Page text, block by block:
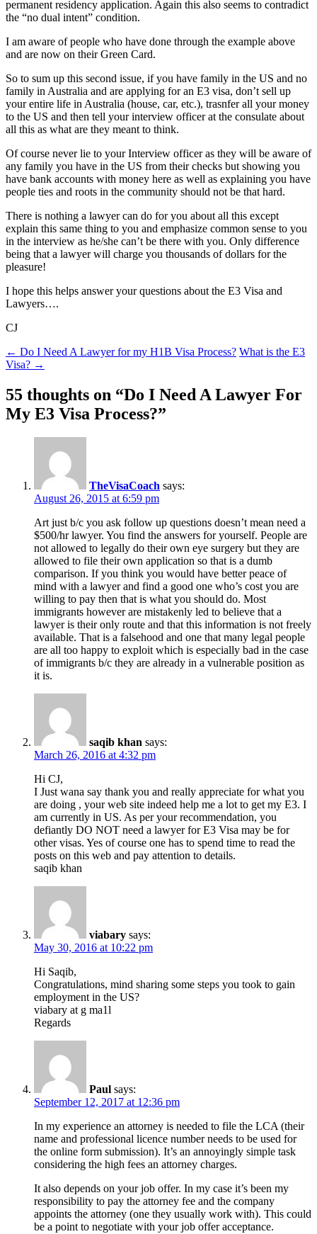
permanent residency application. Again this also seems to contradict
the “no dual intent” condition.
I am aware of people who have done through the example above
and are now on their Green Card.
So to sum up this second issue, if you have family in the US and no
family in Australia and are applying for an E3 visa, don’t sell up
your entire life in Australia (house, car, etc.), trasnfer all your money
to the US and then tell your interview officer at the consulate about
all this as what are they meant to think.
Of course never lie to your Interview officer as they will be aware of
any family you have in the US from their checks but showing you
have bank accounts with money here as well as explaining you have
people ties and roots in the community should not be that hard.
There is nothing a lawyer can do for you about all this except
explain this same thing to you and emphasize common sense to you
in the interview as he/she can’t be there with you. Only difference
being that a lawyer will charge you thousands of dollars for the
pleasure!
I hope this helps answer your questions about the E3 Visa and
Lawyers….
CJ
Post
navigation
← Do I Need A Lawyer for my H1B Visa Process? What is the E3
Visa? →
55 thoughts on “Do I Need A Lawyer For
My E3 Visa Process?”
TheVisaCoach says:
August 26, 2015 at 6:59 pm
Art just b/c you ask follow up questions doesn’t mean need a
$500/hr lawyer. You find the answers for yourself. People are
not allowed to legally do their own eye surgery but they are
allowed to file their own application so that is a dumb
comparison. If you think you would have better peace of
mind with a lawyer and find a good one who’s cost you are
willing to pay then that is what you should do. Most
immigrants however are mistakenly led to believe that a
lawyer is their only route and that this information is not freely
available. That is a falsehood and one that many legal people
are all too happy to exploit which is especially bad in the case
of immigrants b/c they are already in a vulnerable position as
it is.
saqib khan says:
March 26, 2016 at 4:32 pm
Hi CJ,
I Just wana say thank you and really appreciate for what you
are doing , your web site indeed help me a lot to get my E3. I
am currently in US. As per your recommendation, you
defiantly DO NOT need a lawyer for E3 Visa may be for
other visas. Yes of course one has to spend time to read the
posts on this web and pay attention to details.
saqib khan
viabary says:
May 30, 2016 at 10:22 pm
Hi Saqib,
Congratulations, mind sharing some steps you took to gain
employment in the US?
viabary at g ma1l
Regards
Paul says:
September 12, 2017 at 12:36 pm
In my experience an attorney is needed to file the LCA (their
name and professional licence number needs to be used for
the online form submission). It’s an annoyingly simple task
considering the high fees an attorney charges.
It also depends on your job offer. In my case it’s been my
responsibility to pay the attorney fee and the company
appoints the attorney (one they usually work with). This could
be a point to negotiate with your job offer acceptance.